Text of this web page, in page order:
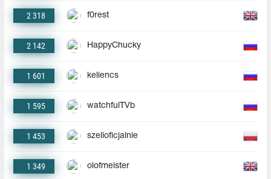
2 318 f0rest
2 142 HappyChucky
1 601 keliencs
1 595 watchfulTVb
1 453 szelioficjalnie
1 349 olofmeister